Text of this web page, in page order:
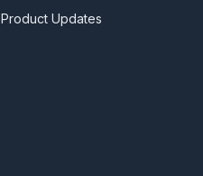
Product Updates